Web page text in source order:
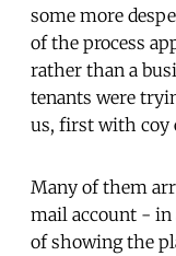
some more
of the process
rather than a
tenants were
us, first with coy
Many of them
mail account - in
of showing the